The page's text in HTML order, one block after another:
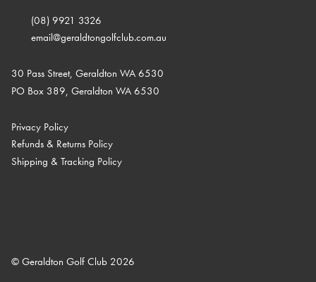
(08) 9921 3326
email@geraldtongolfclub.com.au
30 Pass Street, Geraldton WA 6530
PO Box 389, Geraldton WA 6530
Privacy Policy
Refunds & Returns Policy
Shipping & Tracking Policy
© Geraldton Golf Club 2026